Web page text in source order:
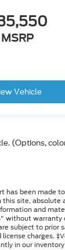
MSRP
Vehicle
(Options,
has been made
site, absolute
and
without warranty
subject to prior
charges.
in our